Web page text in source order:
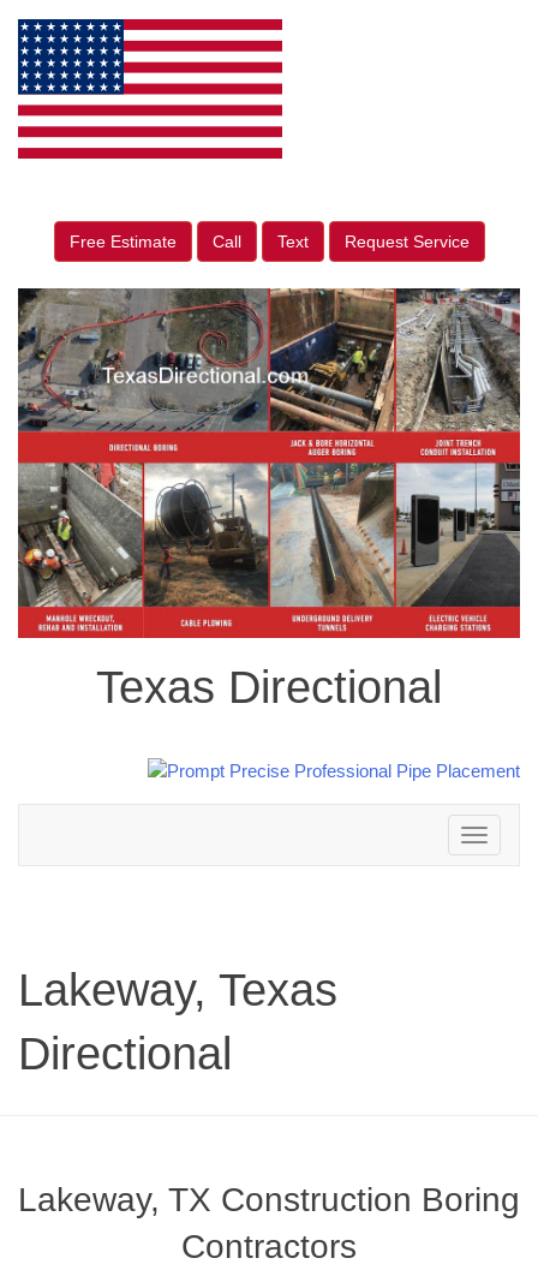
Free Estimate Call Text Request Service
Texas Directional
Toggle
navigation
Lakeway, Texas
Directional
Lakeway, TX Construction Boring
Contractors